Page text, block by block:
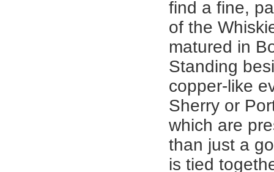
find a fine,
of the
matured in
Standing
copper-like
Sherry or
which are
than just a
is tied